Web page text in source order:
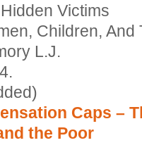
Victims
Children, And
L.J.
Caps –
the Poor